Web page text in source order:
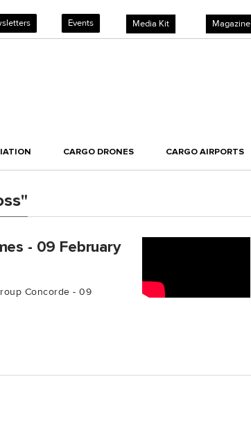
Events Media Kit Magazine
CARGO DRONES CARGO AIRPORTS
- 09 February
Concorde - 09